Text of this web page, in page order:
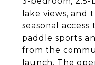
lake views, and
seasonal
paddle sports
from the
launch. The